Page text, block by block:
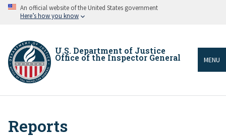
Skip An official website of the United States government
Here’s how you know
U.S. Department of Justice
Office of the Inspector General MENU
Breadcrumb
Reports